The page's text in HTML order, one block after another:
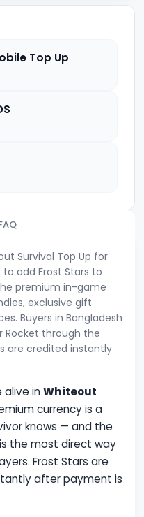
Survival Top Up for
add Frost Stars to
premium in-game
exclusive gift
Buyers in Bangladesh
Rocket through the
are credited instantly
alive inWhiteout
currency is a
knows — and the
is the most direct way
Frost Stars are
after payment is
Top Up